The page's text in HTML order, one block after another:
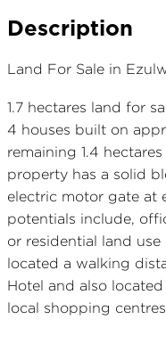
Description
Land For Sale in
1.7 hectares land for
4 houses built on
remaining 1.4
property has a solid
electric motor gate at
potentials include,
or residential land
located a walking
Hotel and also
local shopping